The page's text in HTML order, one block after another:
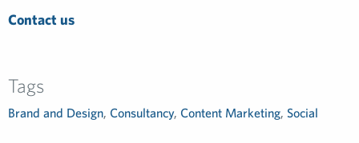
Contact us
Tags
Brand and Design, Consultancy, Content Marketing, Social